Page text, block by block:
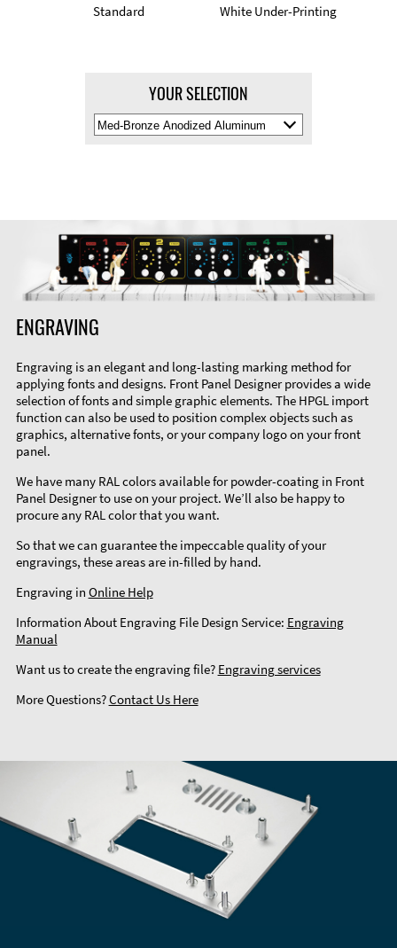
Standard White Under-Printing
YOUR SELECTION
Select
Material
ENGRAVING
Engraving is an elegant and long-lasting marking method for
applying fonts and designs. Front Panel Designer provides a wide
selection of fonts and simple graphic elements. The HPGL import
function can also be used to position complex objects such as
graphics, alternative fonts, or your company logo on your front
panel.
We have many RAL colors available for powder-coating in Front
Panel Designer to use on your project. We’ll also be happy to
procure any RAL color that you want.
So that we can guarantee the impeccable quality of your
engravings, these areas are in-filled by hand.
Engraving in Online Help
Information About Engraving File Design Service: Engraving
Manual
Want us to create the engraving file? Engraving services
More Questions?Contact Us Here